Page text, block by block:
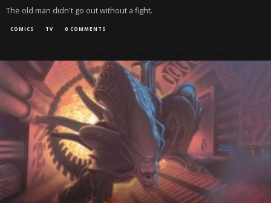
The old man didn't go out without a fight.
COMICS TV 0 COMMENTS